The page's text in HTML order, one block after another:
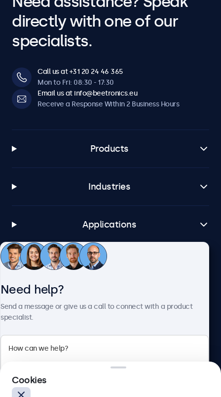
directly with one of our
specialists.
Call us at +31 20 24 46 365
Mon to Fri: 08:30 - 17:30
Email us at info@beetronics.eu
Receive a Response Within 2 Business Hours
Products
Industries
Applications
Customer Service
Bloemstraat 28, 1016LC Amsterdam, Netherlands
Need help?
Send a message or give us a call to connect with a product
specialist.
Cookies